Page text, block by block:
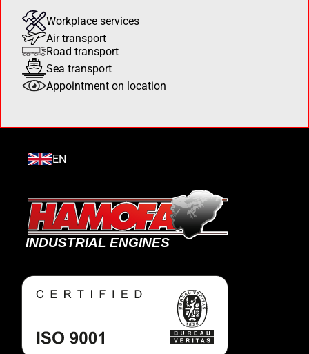
Workplace services
Air transport
Road transport
Sea transport
Appointment on location
EN